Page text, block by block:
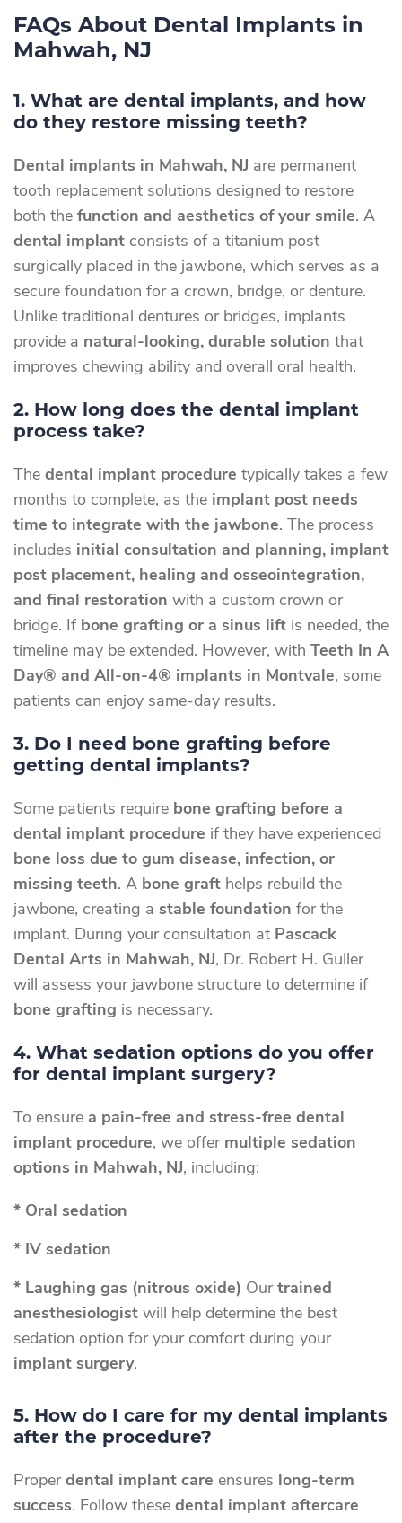
FAQs About Dental Implants in
Mahwah, NJ
1. What are dental implants, and how
do they restore missing teeth?
Dental implants in Mahwah, NJ are permanent
tooth replacement solutions designed to restore
both the function and aesthetics of your smile. A
dental implant consists of a titanium post
surgically placed in the jawbone, which serves as a
secure foundation for a crown, bridge, or denture.
Unlike traditional dentures or bridges, implants
provide a natural-looking, durable solution that
improves chewing ability and overall oral health.
2. How long does the dental implant
process take?
The dental implant procedure typically takes a few
months to complete, as the implant post needs
time to integrate with the jawbone. The process
includes initial consultation and planning, implant
post placement, healing and osseointegration,
and final restoration with a custom crown or
bridge. If bone grafting or a sinus lift is needed, the
timeline may be extended. However, with Teeth In A
Day® and All-on-4® implants in Montvale, some
patients can enjoy same-day results.
3. Do I need bone grafting before
getting dental implants?
Some patients require bone grafting before a
dental implant procedure if they have experienced
bone loss due to gum disease, infection, or
missing teeth. A bone graft helps rebuild the
jawbone, creating a stable foundation for the
implant. During your consultation at Pascack
Dental Arts in Mahwah, NJ, Dr. Robert H. Guller
will assess your jawbone structure to determine if
bone grafting is necessary.
4. What sedation options do you offer
for dental implant surgery?
To ensure a pain-free and stress-free dental
implant procedure, we offer multiple sedation
options in Mahwah, NJ, including:
* Oral sedation
* IV sedation
* Laughing gas (nitrous oxide) Our trained
anesthesiologist will help determine the best
sedation option for your comfort during your
implant surgery.
5. How do I care for my dental implants
after the procedure?
Proper dental implant care ensures long-term
success. Follow these dental implant aftercare